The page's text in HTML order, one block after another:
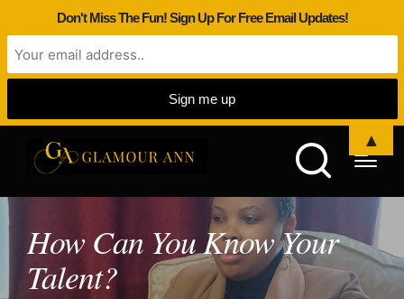
How Can You Know Your
Talent?
Don't Miss The Fun! Sign Up For Free Email Updates!
▲